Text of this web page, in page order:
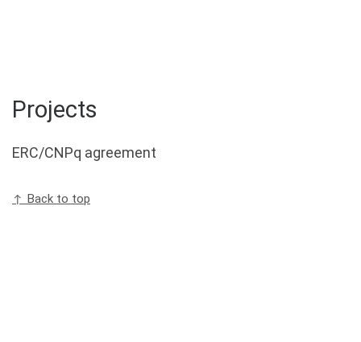
Projects
ERC/CNPq agreement
↑ Back to top